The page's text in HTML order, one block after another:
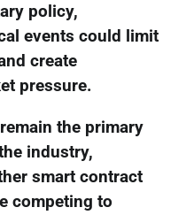
policy,
events could limit
create
pressure.
the primary
industry,
smart contract
competing to